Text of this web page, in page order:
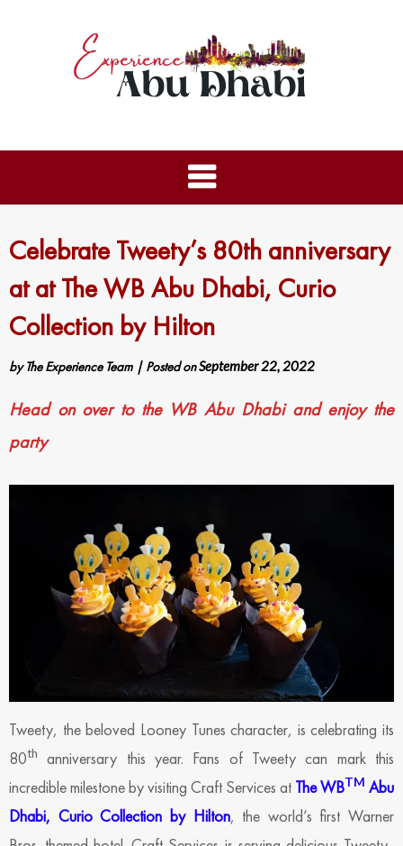
Celebrate Tweety’s 80th anniversary
at at The WB Abu Dhabi, Curio
Collection by Hilton
byThe Experience Team | Posted onSeptember 22, 2022
Head on over to the WB Abu Dhabi and enjoy the
party
Tweety, the beloved Looney Tunes character, is celebrating its
80th
anniversary this year. Fans of Tweety can mark this
incredible milestone by visiting Craft Services at The WBTM Abu
Dhabi, Curio Collection by Hilton, the world’s first Warner